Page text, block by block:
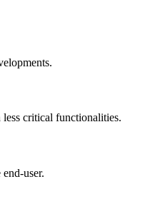
critical functionalities.
user.